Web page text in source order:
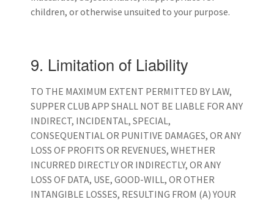
children, or otherwise unsuited to your purpose.
9. Limitation of Liability
TO THE MAXIMUM EXTENT PERMITTED BY LAW,
SUPPER CLUB APP SHALL NOT BE LIABLE FOR ANY
INDIRECT, INCIDENTAL, SPECIAL,
CONSEQUENTIAL OR PUNITIVE DAMAGES, OR ANY
LOSS OF PROFITS OR REVENUES, WHETHER
INCURRED DIRECTLY OR INDIRECTLY, OR ANY
LOSS OF DATA, USE, GOOD-WILL, OR OTHER
INTANGIBLE LOSSES, RESULTING FROM (A) YOUR